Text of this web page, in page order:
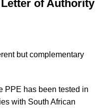
of Authority
but complementary
PPE has been tested in
with South African